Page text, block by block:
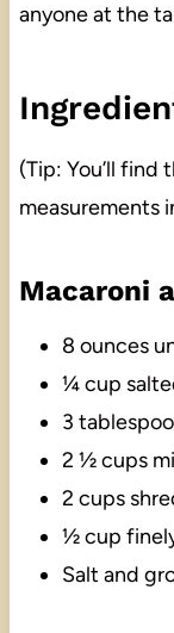
anyone at the
(Tip: You’ll
measurements
Macaroni
8 ounces
¼ cup
3
2 ½ cups
2 cups
½ cup
Salt and